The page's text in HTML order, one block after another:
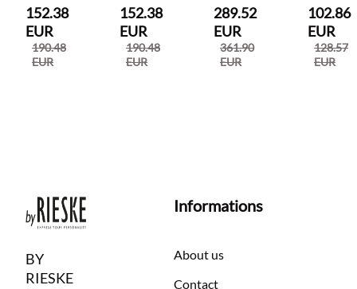
152.38
EUR
190.48
EUR
152.38
EUR
190.48
EUR
289.52
EUR
361.90
EUR
102.86
EUR
128.57
EUR
BY
RIESKE
Informations
About us
Contact